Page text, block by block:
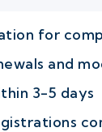
for
and
3-5 days